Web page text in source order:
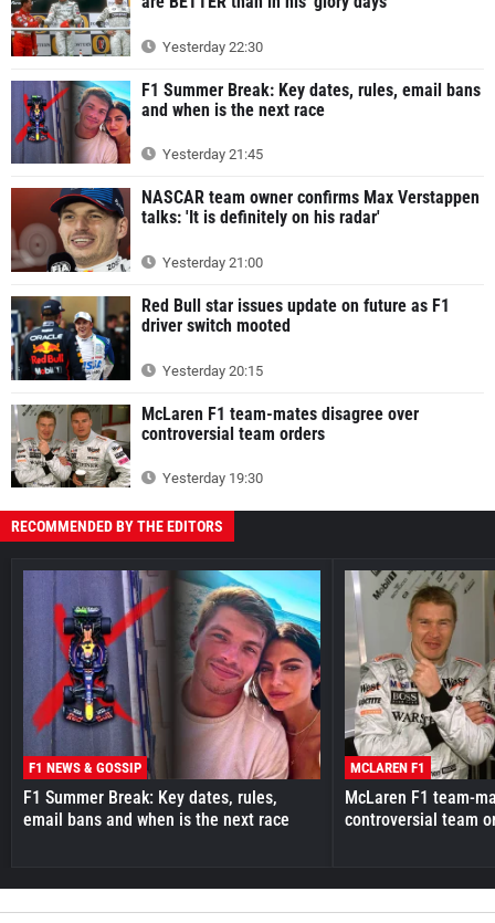
Yesterday 22:30
F1 Summer Break: Key dates, rules, email bans
and when is the next race
Yesterday 21:45
NASCAR team owner confirms Max Verstappen
talks: 'It is definitely on his radar'
Yesterday 21:00
Red Bull star issues update on future as F1
driver switch mooted
Yesterday 20:15
McLaren F1 team-mates disagree over
controversial team orders
Yesterday 19:30
RECOMMENDED BY THE EDITORS
F1 NEWS & GOSSIP
F1 Summer Break: Key dates, rules,
email bans and when is the next race
MCLAREN F1
McLaren F1 team-
controversial team